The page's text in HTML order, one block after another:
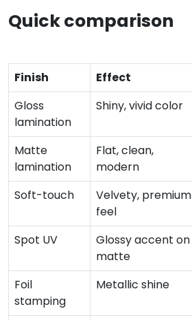
Quick comparison
Finish Effect
Gloss
lamination
Shiny, vivid color
Matte
lamination
Flat, clean,
modern
Soft-touch
Velvety, premium
feel
Spot UV
Glossy accent on
matte
Foil
stamping
Metallic shine